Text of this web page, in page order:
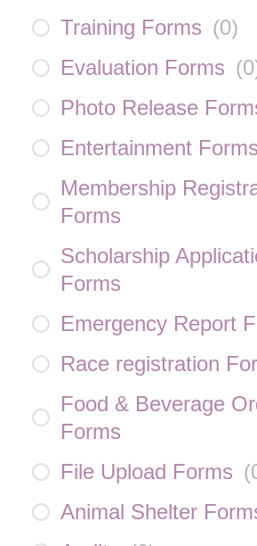
Training Forms (0)
Evaluation Forms (0
Photo Release
Entertainment Forms
Membership
Forms
Scholarship
Forms
Emergency Report
Race registration
Food & Beverage
Forms
File Upload Forms (
Animal Shelter